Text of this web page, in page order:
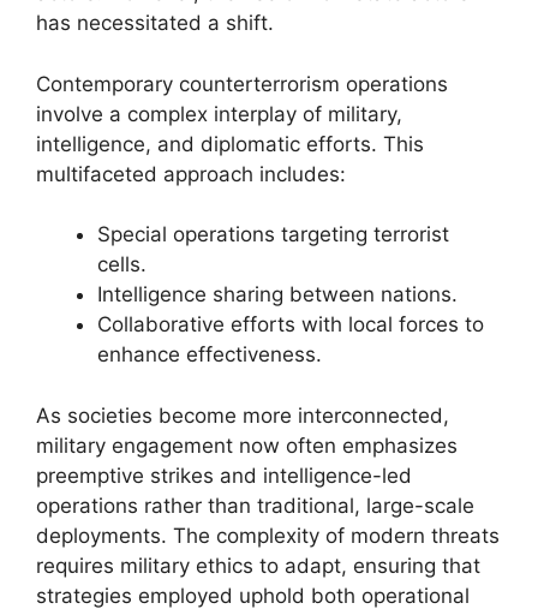
has necessitated a shift.
Contemporary counterterrorism operations
involve a complex interplay of military,
intelligence, and diplomatic efforts. This
multifaceted approach includes:
Special operations targeting terrorist
cells.
Intelligence sharing between nations.
Collaborative efforts with local forces to
enhance effectiveness.
As societies become more interconnected,
military engagement now often emphasizes
preemptive strikes and intelligence-led
operations rather than traditional, large-scale
deployments. The complexity of modern threats
requires military ethics to adapt, ensuring that
strategies employed uphold both operational